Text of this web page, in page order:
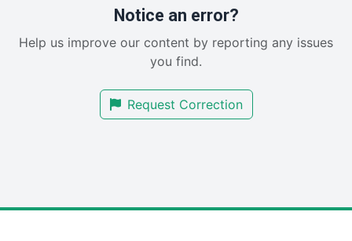
RemoteWorkingTrends
SalesEnablementTrends
SmallBusinessUpdate
Notice an error?
Help us improve our content by reporting any issues
you find.
Request Correction